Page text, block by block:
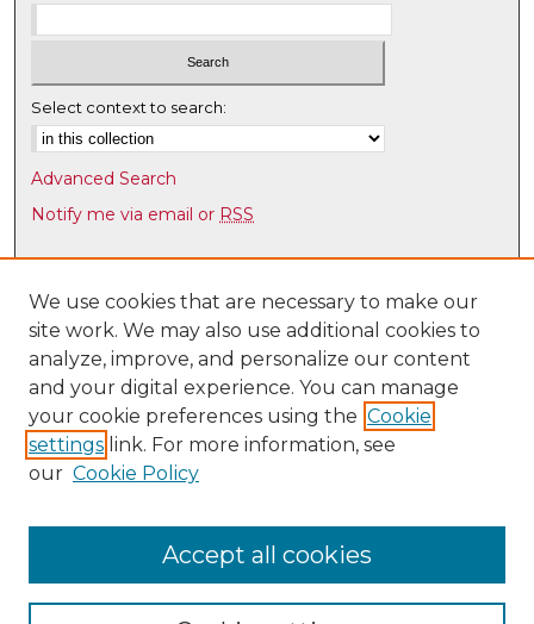
Select context to search:
Advanced Search
Notify me via email or RSS
Browse
Collections
Disciplines
Authors
Author Corner
Author FAQ
Latin American & Iberian Institute
We use cookies that are necessary to make our
site work. We may also use additional cookies to
analyze, improve, and personalize our content
and your digital experience. You can manage
your cookie preferences using the Cookie
settings link. For more information, see
our Cookie Policy
Accept all cookies